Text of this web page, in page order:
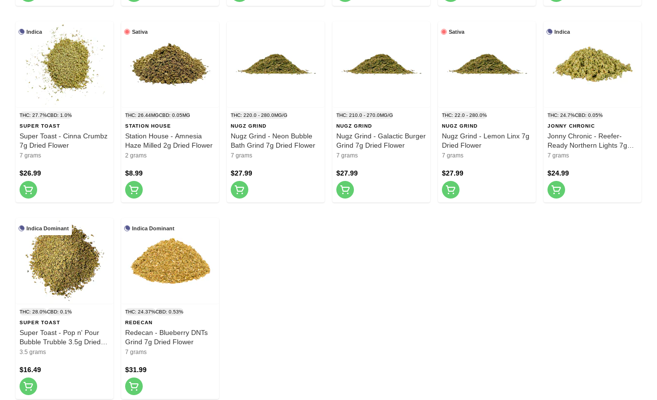
Indica
THC: 27.7%CBD: 1.0%
SUPER TOAST
Super Toast - Cinna Crumbz
7g Dried Flower
7 grams
$26.99
Sativa
THC: 26.44MGCBD: 0.05MG
STATION HOUSE
Station House - Amnesia
Haze Milled 2g Dried Flower
2 grams
$8.99
THC: 220.0 - 280.0MG/G
NUGZ GRIND
Nugz Grind - Neon Bubble
Bath Grind 7g Dried Flower
7 grams
$27.99
THC: 210.0 - 270.0MG/G
NUGZ GRIND
Nugz Grind - Galactic Burger
Grind 7g Dried Flower
7 grams
$27.99
Sativa
THC: 22.0 - 280.0%
NUGZ GRIND
Nugz Grind - Lemon Linx 7g
Dried Flower
7 grams
$27.99
Indica
THC: 24.7%CBD: 0.05%
JONNY CHRONIC
Jonny Chronic - Reefer-
Ready Northern Lights 7g
Dried Flower
7 grams
$24.99
Indica Dominant
THC: 28.0%CBD: 0.1%
SUPER TOAST
Super Toast - Pop n' Pour
Bubble Trubble 3.5g Dried
Flower
3.5 grams
$16.49
Indica Dominant
THC: 24.37%CBD: 0.53%
REDECAN
Redecan - Blueberry DNTs
Grind 7g Dried Flower
7 grams
$31.99